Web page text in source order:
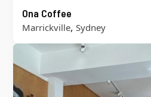
Ona Coffee
Marrickville, Sydney